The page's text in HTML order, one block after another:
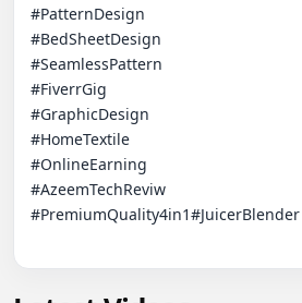
#PatternDesign
#BedSheetDesign
#SeamlessPattern
#FiverrGig
#GraphicDesign
#HomeTextile
#OnlineEarning
#AzeemTechReviw